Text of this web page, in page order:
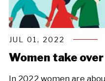
JUL 01, 2022
Women take
In 2022 women are